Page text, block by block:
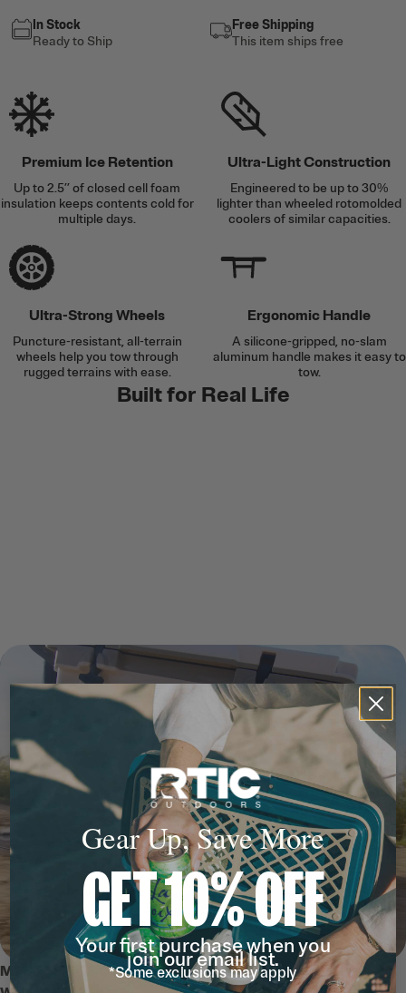
In Stock
Ready to Ship
Free Shipping
This item ships free
Premium Ice Retention
Up to 2.5’’ of closed cell foam
insulation keeps contents cold for
multiple days.
Ultra-Light Construction
Engineered to be up to 30%
lighter than wheeled rotomolded
coolers of similar capacities.
Ultra-Strong Wheels
Puncture-resistant, all-terrain
wheels help you tow through
rugged terrains with ease.
Ergonomic Handle
A silicone-gripped, no-slam
aluminum handle makes it easy to
tow.
Built for Real Life
MEET THE 52 QT ULTRA-LIGHT
Gear Up, Save More
GET 10% OFF
Your first purchase when you
join our email list.
*Some exclusions may apply